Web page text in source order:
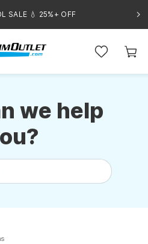
SALE 💧 25%+ OFF
we help